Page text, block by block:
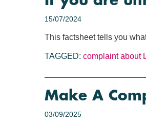
15/07/2024
This factsheet tells you
TAGGED: complaint about
Make A
03/09/2025